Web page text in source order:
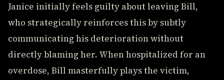
Janice initially feels guilty about leaving Bill,
who strategically reinforces this by subtly
communicating his deterioration without
directly blaming her. When hospitalized for an
overdose, Bill masterfully plays the victim,